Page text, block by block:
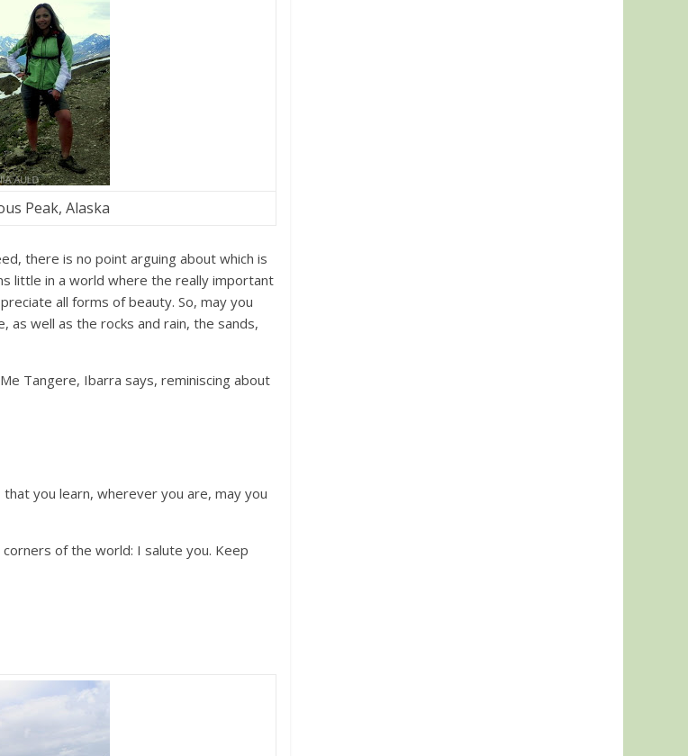
Peak, Alaska
there is no point arguing about which is
little in a world where the really important
all forms of beauty. So, may you
as well as the rocks and rain, the sands,
Tangere, Ibarra says, reminiscing about
you learn, wherever you are, may you
of the world: I salute you. Keep